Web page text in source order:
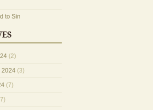
to Sin
(2)
2024(3)
(7)